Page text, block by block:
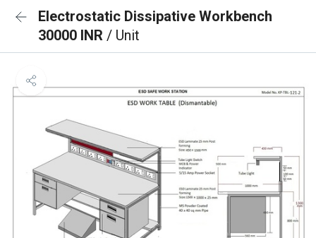
Electrostatic Dissipative Workbench
30000 INR / Unit